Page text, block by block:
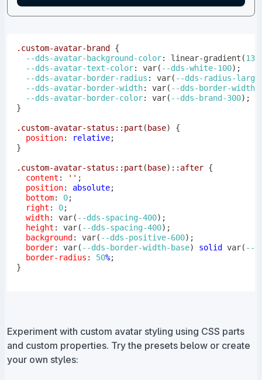
.custom-avatar-brand
{
--dds-avatar-background-color: linear-gradient (135
--dds-avatar-text-color: var( --dds-white-100) ;
--dds-avatar-border-radius : var( --dds-radius-large
--dds-avatar-border-width: var( --dds-border-width-
--dds-avatar-border-color: var( --dds-brand-300) ;
}
.custom-avatar-status ::part ( base)
{
position: relative;
}
.custom-avatar-status ::part ( base) ::after {
content : '' ;
position: absolute;
bottom: 0;
right : 0;
width: var( --dds-spacing-400) ;
height : var( --dds-spacing-400) ;
background : var( --dds-positive-600) ;
border: var( --dds-border-width-base) solid var( --
border-radius : 50%;
}
Experiment with custom avatar styling using CSS parts
and custom properties. Try the presets below or create
your own styles: